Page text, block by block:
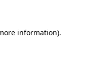
information).